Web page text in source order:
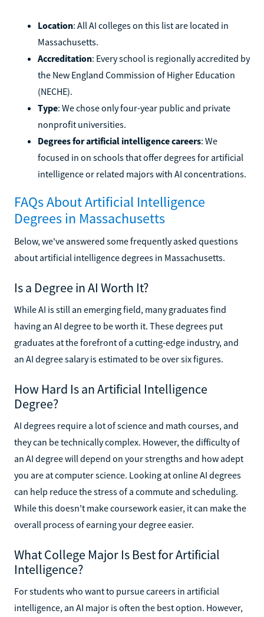
Location: All AI colleges on this list are located in
Massachusetts.
Accreditation: Every school is regionally accredited by
the New England Commission of Higher Education
(NECHE).
Type: We chose only four-year public and private
nonprofit universities.
Degrees for artificial intelligence careers: We
focused in on schools that offer degrees for artificial
intelligence or related majors with AI concentrations.
FAQs About Artificial Intelligence
Degrees in Massachusetts
Below, we've answered some frequently asked questions
about artificial intelligence degrees in Massachusetts.
Is a Degree in AI Worth It?
While AI is still an emerging field, many graduates find
having an AI degree to be worth it. These degrees put
graduates at the forefront of a cutting-edge industry, and
an AI degree salary is estimated to be over six figures.
How Hard Is an Artificial Intelligence
Degree?
AI degrees require a lot of science and math courses, and
they can be technically complex. However, the difficulty of
an AI degree will depend on your strengths and how adept
you are at computer science. Looking at online AI degrees
can help reduce the stress of a commute and scheduling.
While this doesn't make coursework easier, it can make the
overall process of earning your degree easier.
What College Major Is Best for Artificial
Intelligence?
For students who want to pursue careers in artificial
intelligence, an AI major is often the best option. However,